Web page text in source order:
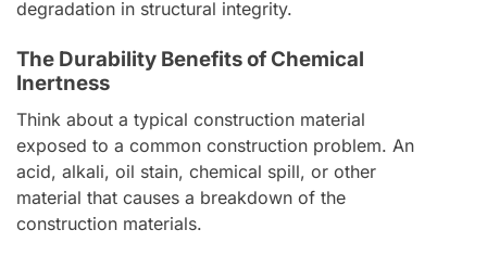
degradation in structural integrity.
The Durability Benefits of Chemical
Inertness
Think about a typical construction material
exposed to a common construction problem. An
acid, alkali, oil stain, chemical spill, or other
material that causes a breakdown of the
construction materials.